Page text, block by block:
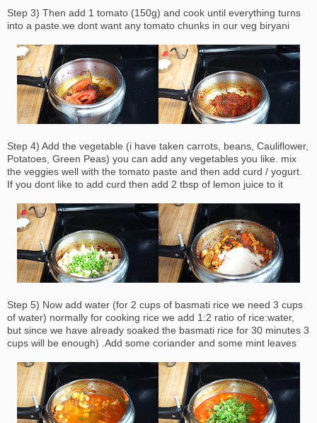
Step 3) Then add 1 tomato (150g) and cook until everything turns
into a paste.we dont want any tomato chunks in our veg biryani
Step 4) Add the vegetable (i have taken carrots, beans, Cauliflower,
Potatoes, Green Peas) you can add any vegetables you like. mix
the veggies well with the tomato paste and then add curd / yogurt.
If you dont like to add curd then add 2 tbsp of lemon juice to it
Step 5) Now add water (for 2 cups of basmati rice we need 3 cups
of water) normally for cooking rice we add 1:2 ratio of rice:water,
but since we have already soaked the basmati rice for 30 minutes 3
cups will be enough) .Add some coriander and some mint leaves